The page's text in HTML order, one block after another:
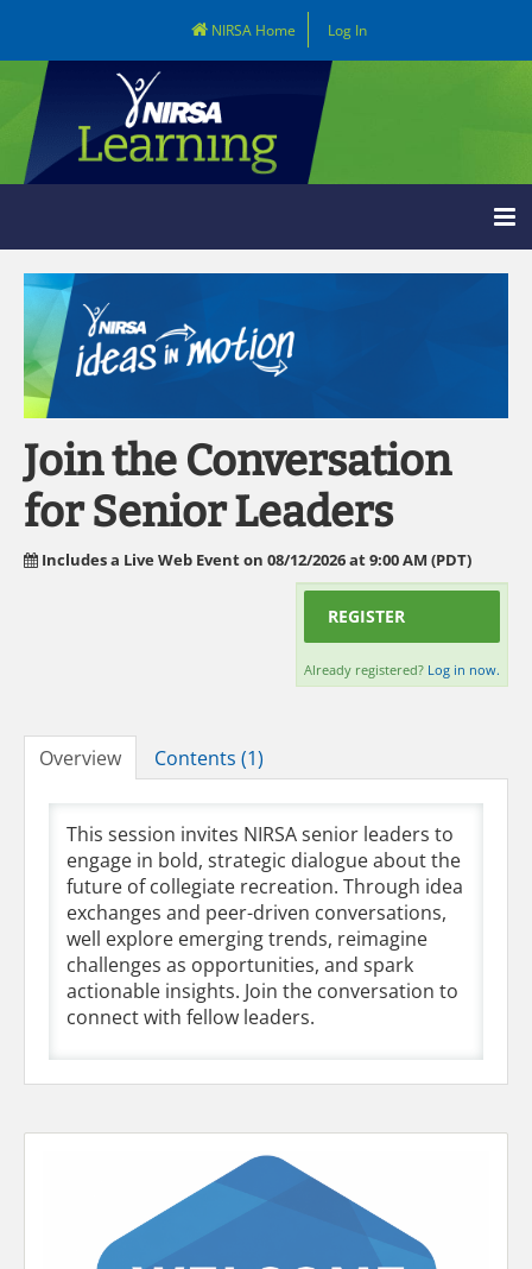
NIRSA Home Log In
Learning Home
Catalog
LOG IN
Join the Conversation
for Senior Leaders
Includes a Live Web Event on 08/12/2026 at 9:00 AM (PDT)
REGISTER
Already registered? Log in now.
Overview Contents (1)
This session invites NIRSA senior leaders to
engage in bold, strategic dialogue about the
future of collegiate recreation. Through idea
exchanges and peer-driven conversations,
well explore emerging trends, reimagine
challenges as opportunities, and spark
actionable insights. Join the conversation to
connect with fellow leaders.